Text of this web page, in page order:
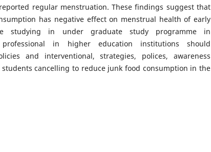
regular menstruation. These findings suggest that
has negative effect on menstrual health of early
studying in under graduate study programme in
professional in higher education institutions should
and interventional, strategies, polices, awareness
cancelling to reduce junk food consumption in the